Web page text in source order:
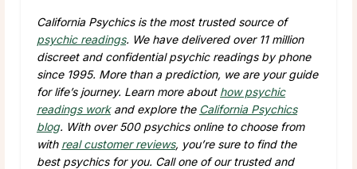
California Psychics is the most trusted source of
psychic readings. We have delivered over 11 million
discreet and confidential psychic readings by phone
since 1995. More than a prediction, we are your guide
for life’s journey. Learn more about how psychic
readings workand explore the California Psychics
blog. With over 500 psychics online to choose from
with real customer reviews, you’re sure to find the
best psychics for you. Call one of our trusted and